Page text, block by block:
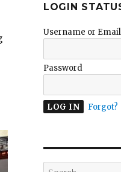
LOGIN
Username or Email
Password
Forgot?
Search